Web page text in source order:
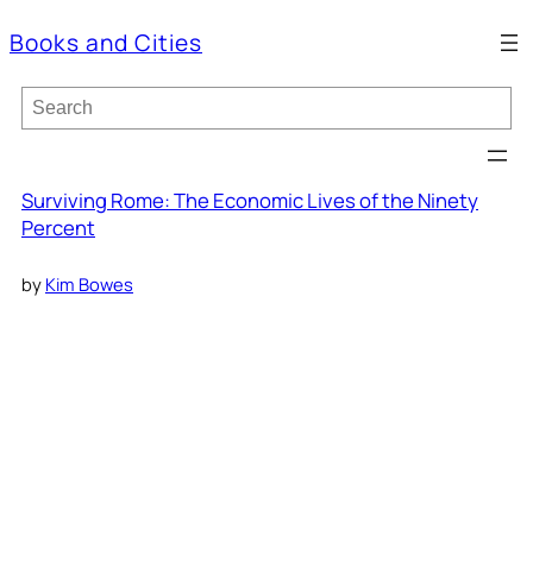
Books and Cities
S
e
c
h
Surviving Rome: The Economic Lives of the Ninety
Percent
by Kim Bowes